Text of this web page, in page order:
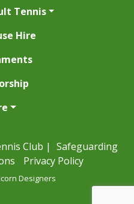
Tennis
Hire
Club | Safeguarding
Privacy Policy
Designers